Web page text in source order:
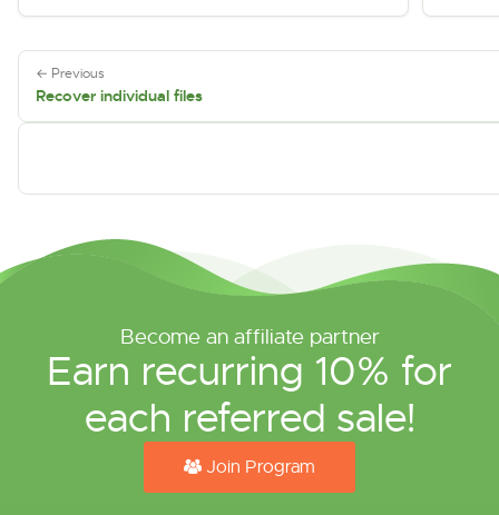
← Previous
Recover individual files
Become an affiliate partner
Earn recurring 10% for
each referred sale!
Join Program